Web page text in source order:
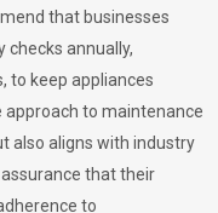
that businesses
annually,
to keep appliances
to maintenance
also aligns with industry
that their
to